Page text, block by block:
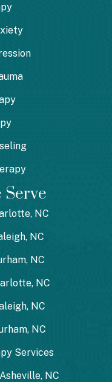
Serve
NC
NC
NC
NC
NC
NC
Services
NC